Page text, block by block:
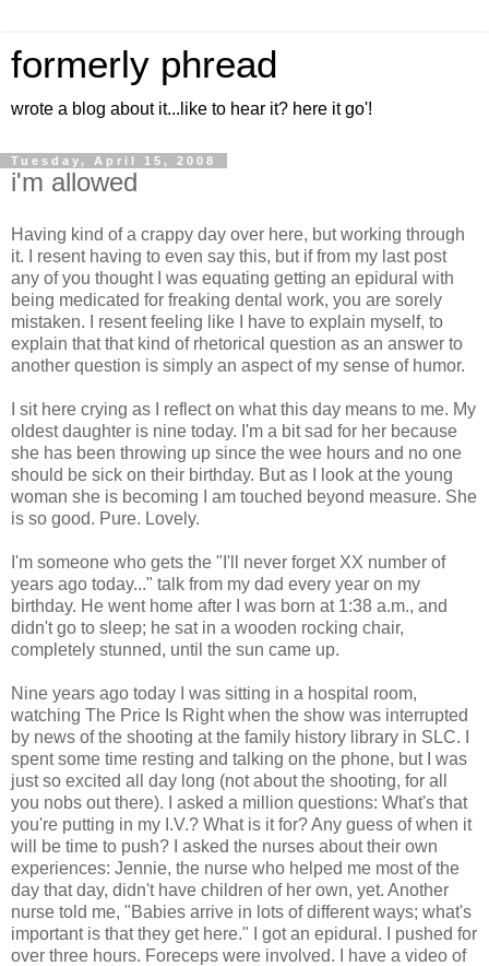
formerly phread
wrote a blog about it...like to hear it? here it go'!
Tuesday, April 15, 2008
i'm allowed
Having kind of a crappy day over here, but working through
it. I resent having to even say this, but if from my last post
any of you thought I was equating getting an epidural with
being medicated for freaking dental work, you are sorely
mistaken. I resent feeling like I have to explain myself, to
explain that that kind of rhetorical question as an answer to
another question is simply an aspect of my sense of humor.
I sit here crying as I reflect on what this day means to me. My
oldest daughter is nine today. I'm a bit sad for her because
she has been throwing up since the wee hours and no one
should be sick on their birthday. But as I look at the young
woman she is becoming I am touched beyond measure. She
is so good. Pure. Lovely.
I'm someone who gets the "I'll never forget XX number of
years ago today..." talk from my dad every year on my
birthday. He went home after I was born at 1:38 a.m., and
didn't go to sleep; he sat in a wooden rocking chair,
completely stunned, until the sun came up.
Nine years ago today I was sitting in a hospital room,
watching The Price Is Right when the show was interrupted
by news of the shooting at the family history library in SLC. I
spent some time resting and talking on the phone, but I was
just so excited all day long (not about the shooting, for all
you nobs out there). I asked a million questions: What's that
you're putting in my I.V.? What is it for? Any guess of when it
will be time to push? I asked the nurses about their own
experiences: Jennie, the nurse who helped me most of the
day that day, didn't have children of her own, yet. Another
nurse told me, "Babies arrive in lots of different ways; what's
important is that they get here." I got an epidural. I pushed for
over three hours. Foreceps were involved. I have a video of